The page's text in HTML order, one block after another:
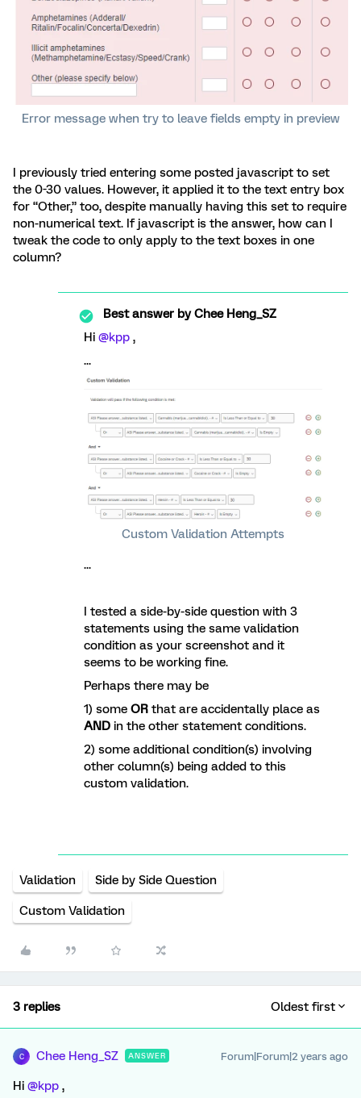
Error message when try to leave fields empty in preview
I previously tried entering some posted javascript to set
the 0-30 values. However, it applied it to the text entry box
for “Other,” too, despite manually having this set to require
non-numerical text. If javascript is the answer, how can I
tweak the code to only apply to the text boxes in one
column?
Best answer byChee Heng_SZ
Hi @kpp ,
...
Custom Validation Attempts
...
I tested a side-by-side question with 3
statements using the same validation
condition as your screenshot and it
seems to be working fine.
Perhaps there may be
1) some OR that are accidentally place as
AND in the other statement conditions.
2) some additional condition(s) involving
other column(s) being added to this
custom validation.
Validation Side by Side Question
Custom Validation
3 replies Oldest first
C Chee Heng_SZ ANSWER Forum|Forum|2 years ago
Hi @kpp ,